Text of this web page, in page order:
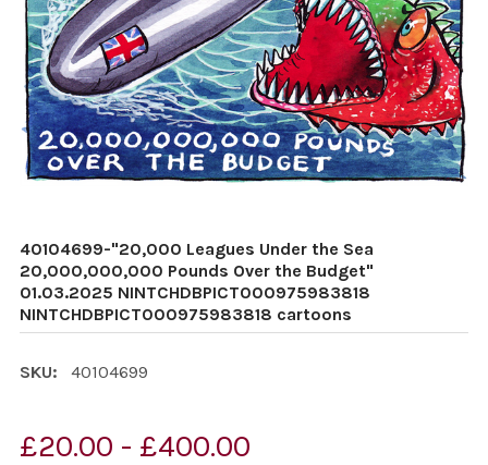
40104699-"20,000 Leagues Under the Sea
20,000,000,000 Pounds Over the Budget"
01.03.2025 NINTCHDBPICT000975983818
NINTCHDBPICT000975983818 cartoons
SKU: 40104699
£20.00 - £400.00